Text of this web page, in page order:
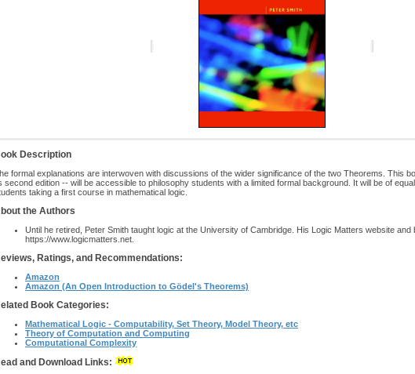
Description
formal explanations are interwoven with discussions of the wider significance of the two Theorems. This
second edition -- will be accessible to philosophy students with a limited formal background. It will be of
taking a first course in mathematical logic.
the Authors
Until he retired, Peter Smith taught logic at the University of Cambridge. His Logic Matters website and
https://www.logicmatters.net.
Ratings, and Recommendations:
Amazon
Amazon (An Open Introduction to Gödel's Theorems)
Book Categories:
Mathematical Logic - Computability, Set Theory, Model Theory, etc
Theory of Computation and Computing
Computational Complexity
and Download Links: